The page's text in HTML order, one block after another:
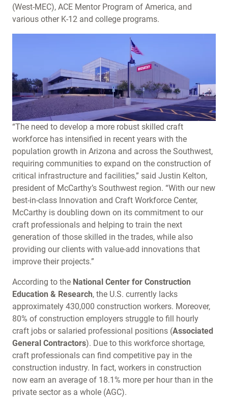
(West-MEC), ACE Mentor Program of America, and
various other K-12 and college programs.
“The need to develop a more robust skilled craft
workforce has intensified in recent years with the
population growth in Arizona and across the Southwest,
requiring communities to expand on the construction of
critical infrastructure and facilities,” said Justin Kelton,
president of McCarthy’s Southwest region. “With our new
best-in-class Innovation and Craft Workforce Center,
McCarthy is doubling down on its commitment to our
craft professionals and helping to train the next
generation of those skilled in the trades, while also
providing our clients with value-add innovations that
improve their projects.”
According to the National Center for Construction
Education & Research, the U.S. currently lacks
approximately 430,000 construction workers. Moreover,
80% of construction employers struggle to fill hourly
craft jobs or salaried professional positions (Associated
General Contractors). Due to this workforce shortage,
craft professionals can find competitive pay in the
construction industry. In fact, workers in construction
now earn an average of 18.1% more per hour than in the
private sector as a whole (AGC).